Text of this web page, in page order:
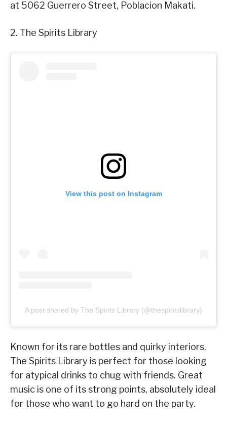
at 5062 Guerrero Street, Poblacion Makati.
2. The Spirits Library
View this post on Instagram
A post shared by The Spirits Library (@thespiritslibrary)
Known for its rare bottles and quirky interiors,
The Spirits Library is perfect for those looking
for atypical drinks to chug with friends. Great
music is one of its strong points, absolutely ideal
for those who want to go hard on the party.